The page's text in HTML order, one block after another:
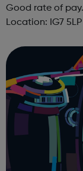
Good rate of
Location: IG7 5LP Every Friday: 5.45 to 8.15 (15 min each
Hub